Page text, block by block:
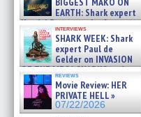
EARTH: Shark expert
Kendyl Berna on the fastest
swimming sharks – »
07/26/2026
interviews
SHARK WEEK: Shark
expert Paul de
Gelder on INVASION
OF THE MEGA SHARKS and
BULL SHARK DINNER BELL &#
07/25/2026
reviews
Movie Review: HER
PRIVATE HELL »
07/22/2026